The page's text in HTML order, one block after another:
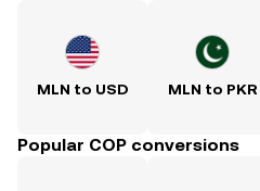
MLN to USD MLN to PKR
Popular COP conversions